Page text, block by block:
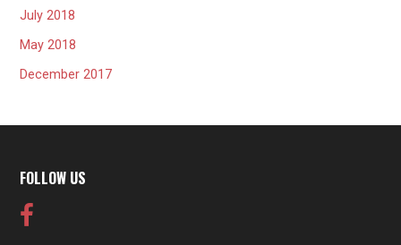
July 2018
May 2018
December 2017
FOLLOW US